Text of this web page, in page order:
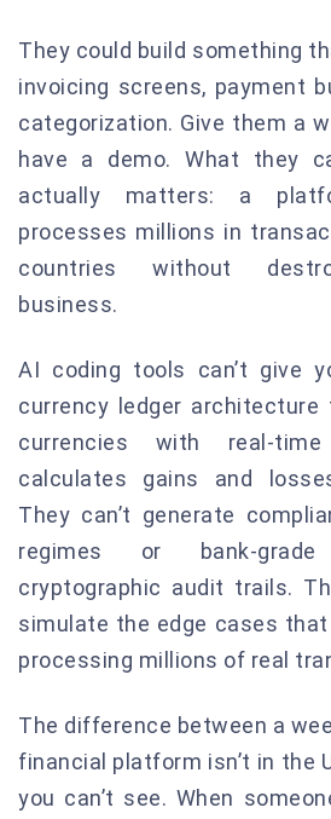
They could build something
invoicing screens, payment
categorization. Give them a
have a demo. What they
actually matters: a
processes millions in
countries without
business.
AI coding tools can’t give
currency ledger architecture
currencies with real-
calculates gains and
They can’t generate
regimes or bank-
cryptographic audit trails.
simulate the edge cases
processing millions of real
The difference between a
financial platform isn’t in the
you can’t see. When